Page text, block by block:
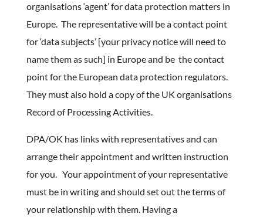
organisations ‘agent’ for data protection matters in
Europe. The representative will be a contact point
for ‘data subjects’ [your privacy notice will need to
name them as such] in Europe and be the contact
point for the European data protection regulators.
They must also hold a copy of the UK organisations
Record of Processing Activities.
DPA/OK has links with representatives and can
arrange their appointment and written instruction
for you. Your appointment of your representative
must be in writing and should set out the terms of
your relationship with them. Having a